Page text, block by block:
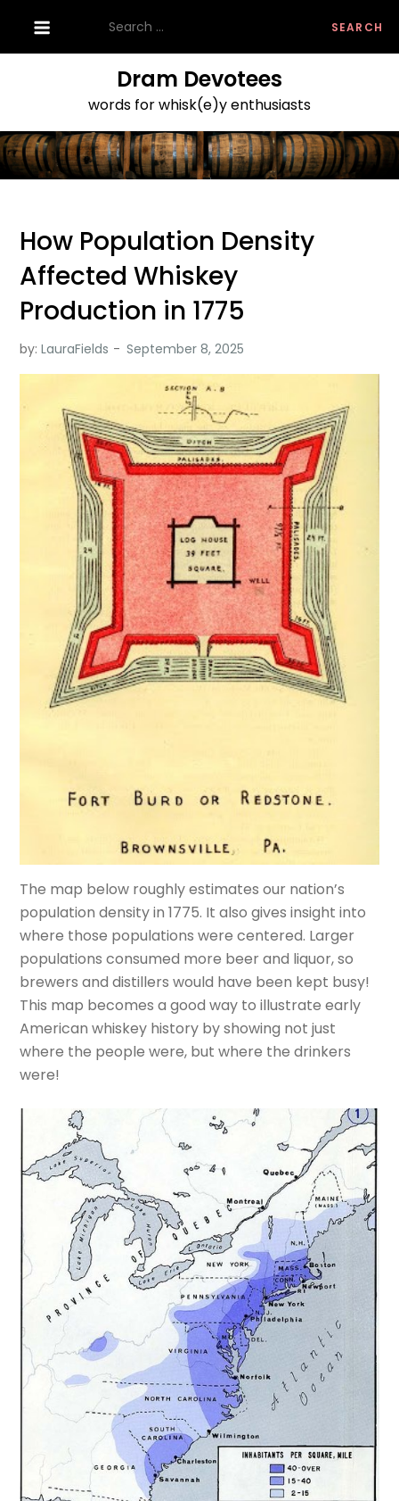
content
for:
Dram Devotees
words for whisk(e)y enthusiasts
How Population Density
Affected Whiskey
Production in 1775
by:LauraFields
The map below roughly estimates our nation’s
population density in 1775. It also gives insight into
where those populations were centered. Larger
populations consumed more beer and liquor, so
brewers and distillers would have been kept busy!
This map becomes a good way to illustrate early
American whiskey history by showing not just
where the people were, but where the drinkers
were!